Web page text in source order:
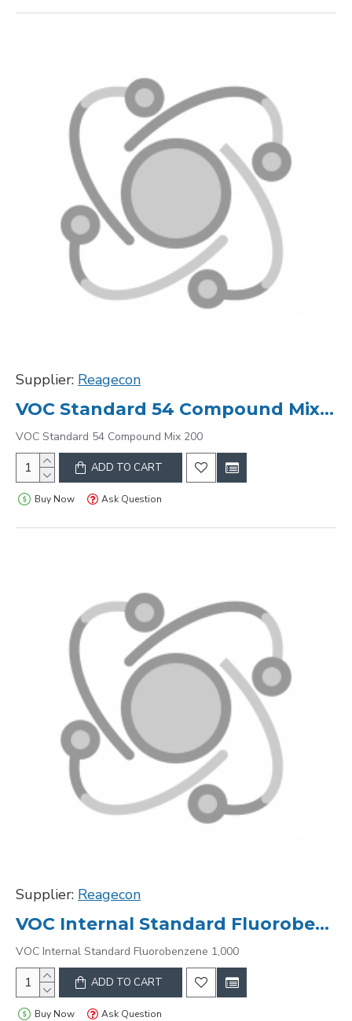
Supplier: Reagecon
VOC Standard 54 Compound Mix 200
VOC Standard 54 Compound Mix 200
ADD TO CART
Buy Now Ask Question
Supplier: Reagecon
VOC Internal Standard Fluorobenzene 1,000
VOC Internal Standard Fluorobenzene 1,000
ADD TO CART
Buy Now Ask Question